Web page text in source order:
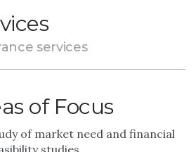
services
of Focus
of market need and financial
studies